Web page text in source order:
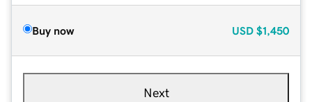
Buy now USD $1,450
Next